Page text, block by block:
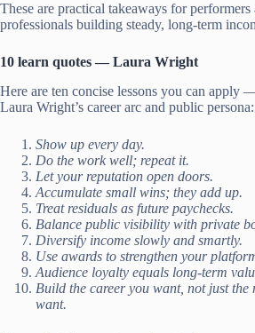
These are practical takeaways for performers
professionals building steady, long-term
10 learn quotes — Laura Wright
Here are ten concise lessons you can apply
Laura Wright’s career arc and public persona:
Show up every day.
Do the work well; repeat it.
Let your reputation open doors.
Accumulate small wins; they add up.
Treat residuals as future paychecks.
Balance public visibility with private
Diversify income slowly and smartly.
Use awards to strengthen your
Audience loyalty equals long-term
Build the career you want, not just the
want.